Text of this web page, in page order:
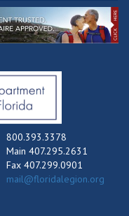
800.393.3378
Main 407.295.2631
Fax 407.299.0901
mail@floridalegion.org